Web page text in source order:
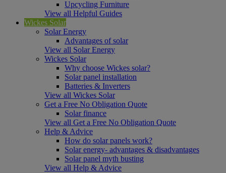
Upcycling Furniture
View all Helpful Guides
Wickes Solar
Solar Energy
Advantages of solar
View all Solar Energy
Wickes Solar
Why choose Wickes solar?
Solar panel installation
Batteries & Inverters
View all Wickes Solar
Get a Free No Obligation Quote
Solar finance
View all Get a Free No Obligation Quote
Help & Advice
How do solar panels work?
Solar energy- advantages & disadvantages
Solar panel myth busting
View all Help & Advice